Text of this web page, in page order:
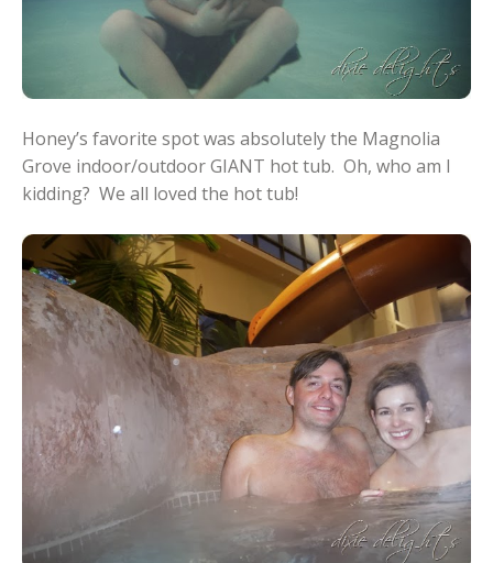
Honey’s favorite spot was absolutely the Magnolia
Grove indoor/outdoor GIANT hot tub. Oh, who am I
kidding? We all loved the hot tub!